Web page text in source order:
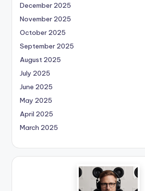
December 2025
November 2025
October 2025
September 2025
August 2025
July 2025
June 2025
May 2025
April 2025
March 2025